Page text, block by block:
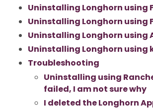
Uninstalling Longhorn using
Uninstalling Longhorn using
Uninstalling Longhorn using
Uninstalling Longhorn using
Troubleshooting
Uninstalling using
failed, I am not sure why
I deleted the Longhorn